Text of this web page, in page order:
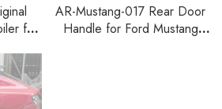
for
AR-Mustang-017 Rear Door
Handle for Ford Mustang